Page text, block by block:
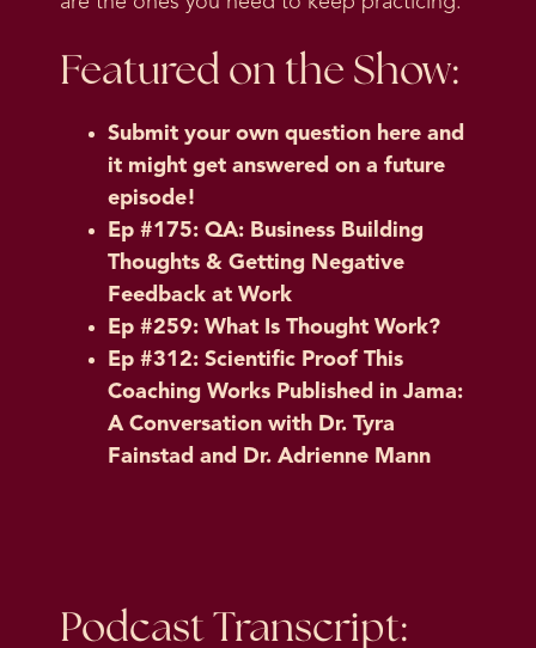
Featured on the Show:
Submit your own question here and
it might get answered on a future
episode!
Ep #175: QA: Business Building
Thoughts & Getting Negative
Feedback at Work
Ep #259: What Is Thought Work?
Ep #312: Scientific Proof This
Coaching Works Published in Jama:
A Conversation with Dr. Tyra
Fainstad and Dr. Adrienne Mann
Podcast Transcript: